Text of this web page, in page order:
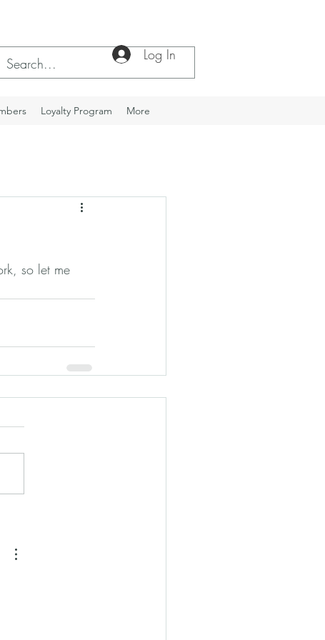
Log In
Loyalty Program More
so let me